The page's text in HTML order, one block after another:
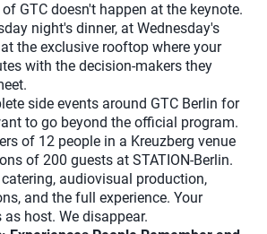
GTC doesn't happen at the keynote.
night's dinner, at Wednesday's
the exclusive rooftop where your
with the decision-makers they
side events around GTC Berlin for
to go beyond the official program.
of 12 people in a Kreuzberg venue
of 200 guests at STATION-Berlin.
audiovisual production,
and the full experience. Your
host. We disappear.